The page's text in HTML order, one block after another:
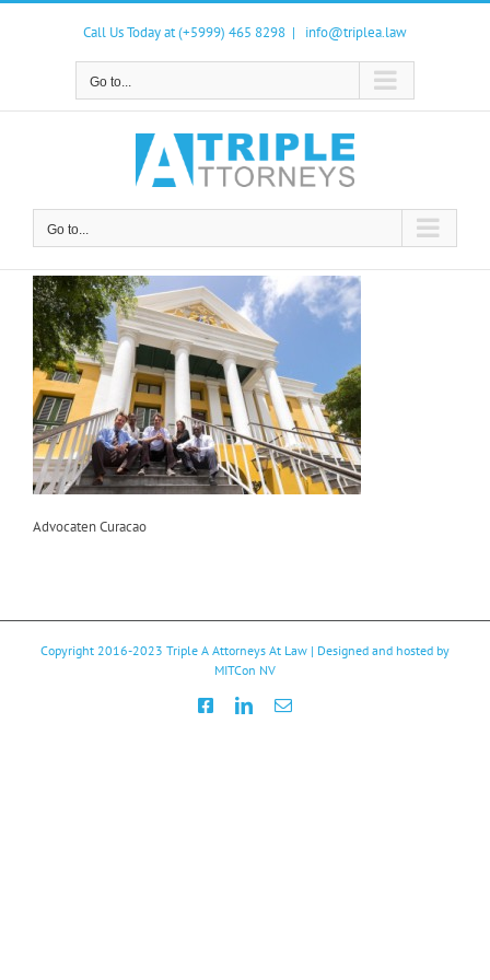
Skip
Call Us Today at (+5999) 465 8298 | info@triplea.law
Go to...
Go to...
Advocaten Curacao
Copyright 2016-2023 Triple A Attorneys At Law | Designed and hosted by
MITCon NV
FacebookLinkedInEmail